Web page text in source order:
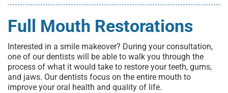
Full Mouth Restorations
Interested in a smile makeover? During your consultation,
one of our dentists will be able to walk you through the
process of what it would take to restore your teeth, gums,
and jaws. Our dentists focus on the entire mouth to
improve your oral health and quality of life.